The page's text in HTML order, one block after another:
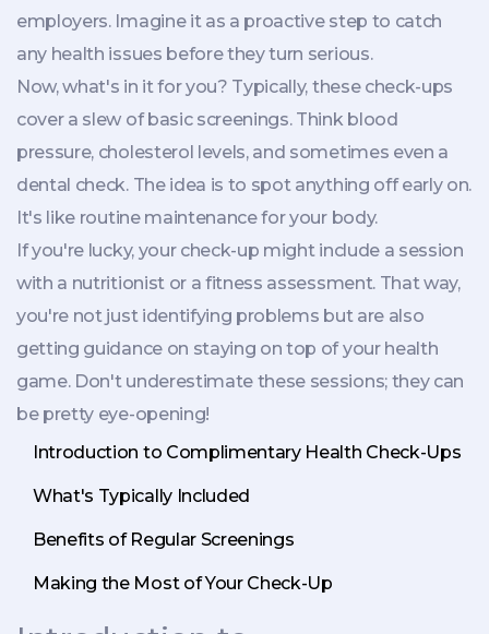
employers. Imagine it as a proactive step to catch
any health issues before they turn serious.
Now, what's in it for you? Typically, these check-ups
cover a slew of basic screenings. Think blood
pressure, cholesterol levels, and sometimes even a
dental check. The idea is to spot anything off early on.
It's like routine maintenance for your body.
If you're lucky, your check-up might include a session
with a nutritionist or a fitness assessment. That way,
you're not just identifying problems but are also
getting guidance on staying on top of your health
game. Don't underestimate these sessions; they can
be pretty eye-opening!
Introduction to Complimentary Health Check-Ups
What's Typically Included
Benefits of Regular Screenings
Making the Most of Your Check-Up